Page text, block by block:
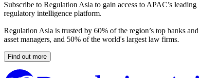
Subscribe to Regulation Asia to gain access to APAC’s leading
regulatory intelligence platform.
Regulation Asia is trusted by 60% of the region’s top banks and
asset managers, and 50% of the world's largest law firms.
Find out more